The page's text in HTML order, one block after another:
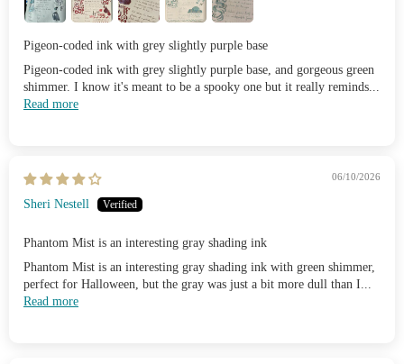
Pigeon-coded ink with grey slightly purple base
Pigeon-coded ink with grey slightly purple base, and gorgeous green
shimmer. I know it's meant to be a spooky one but it really reminds...
Read more
06/10/2026
Sheri Nestell
Phantom Mist is an interesting gray shading ink
Phantom Mist is an interesting gray shading ink with green shimmer,
perfect for Halloween, but the gray was just a bit more dull than I...
Read more